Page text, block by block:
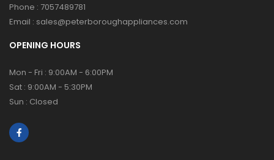
Phone : 7057489781
Email : sales@peterboroughappliances.com
OPENING HOURS
Mon - Fri : 9:00AM - 6:00PM
Sat : 9:00AM - 5:30PM
Sun : Closed